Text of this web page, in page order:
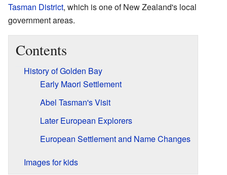
Tasman District, which is one of New Zealand's local
government areas.
Contents
History of Golden Bay
Early Maori Settlement
Abel Tasman's Visit
Later European Explorers
European Settlement and Name Changes
Images for kids